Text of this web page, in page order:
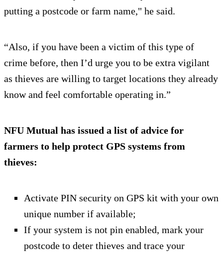
putting a postcode or farm name," he said.
“Also, if you have been a victim of this type of
crime before, then I’d urge you to be extra vigilant
as thieves are willing to target locations they already
know and feel comfortable operating in.”
NFU Mutual has issued a list of advice for
farmers to help protect GPS systems from
thieves:
Activate PIN security on GPS kit with your own
unique number if available;
If your system is not pin enabled, mark your
postcode to deter thieves and trace your